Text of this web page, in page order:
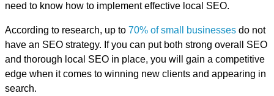
need to know how to implement effective local SEO.
According to research, up to 70% of small businesses do not
have an SEO strategy. If you can put both strong overall SEO
and thorough local SEO in place, you will gain a competitive
edge when it comes to winning new clients and appearing in
search.